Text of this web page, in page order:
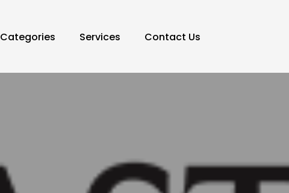
Categories Services Contact Us